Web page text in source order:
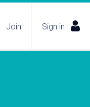
Join Sign in